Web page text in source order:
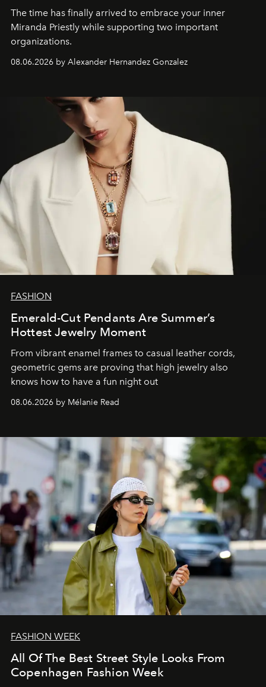
The time has finally arrived to embrace your inner
Miranda Priestly while supporting two important
organizations.
08.06.2026 by Alexander Hernandez Gonzalez
FASHION
Emerald-Cut Pendants Are Summer’s
Hottest Jewelry Moment
From vibrant enamel frames to casual leather cords,
geometric gems are proving that high jewelry also
knows how to have a fun night out
08.06.2026 by Mélanie Read
FASHION WEEK
All Of The Best Street Style Looks From
Copenhagen Fashion Week